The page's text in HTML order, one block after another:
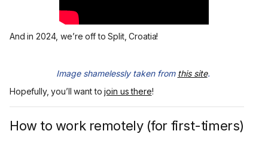
And in 2024, we’re off to Split, Croatia!
Image shamelessly taken from this site.
Hopefully, you’ll want tojoin us there!
How to work remotely (for first-timers)